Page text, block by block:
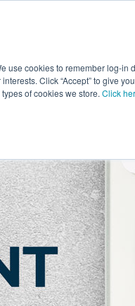
use cookies to remember log-in
Click “Accept” to give
of cookies we store. Click
Promotional